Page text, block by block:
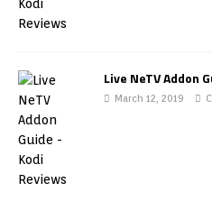
Live NeTV Addon
March 12, 2019